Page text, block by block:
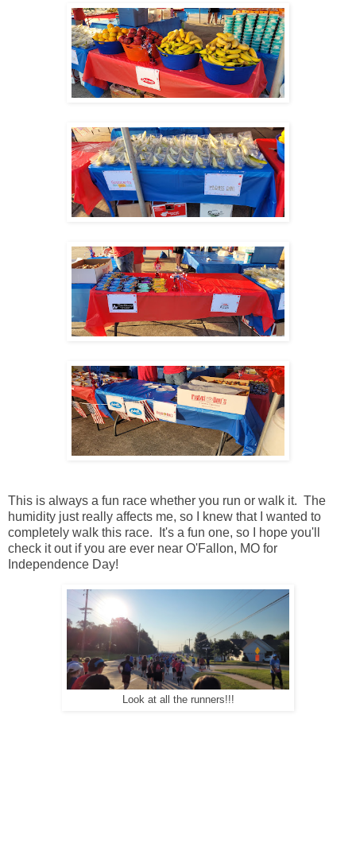
This is always a fun race whether you run or walk it. The
humidity just really affects me, so I knew that I wanted to
completely walk this race. It's a fun one, so I hope you'll
check it out if you are ever near O'Fallon, MO for
Independence Day!
Look at all the runners!!!